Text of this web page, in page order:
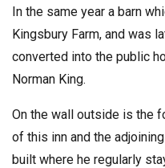
In the same year a barn
Kingsbury Farm, and was
converted into the public
Norman King.
On the wall outside is the
of this inn and the
built where he regularly